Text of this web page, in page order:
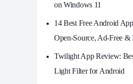
on Windows 11
14 Best Free Android
Open-Source, Ad-Free &
Twilight App Review:
Light Filter for Android